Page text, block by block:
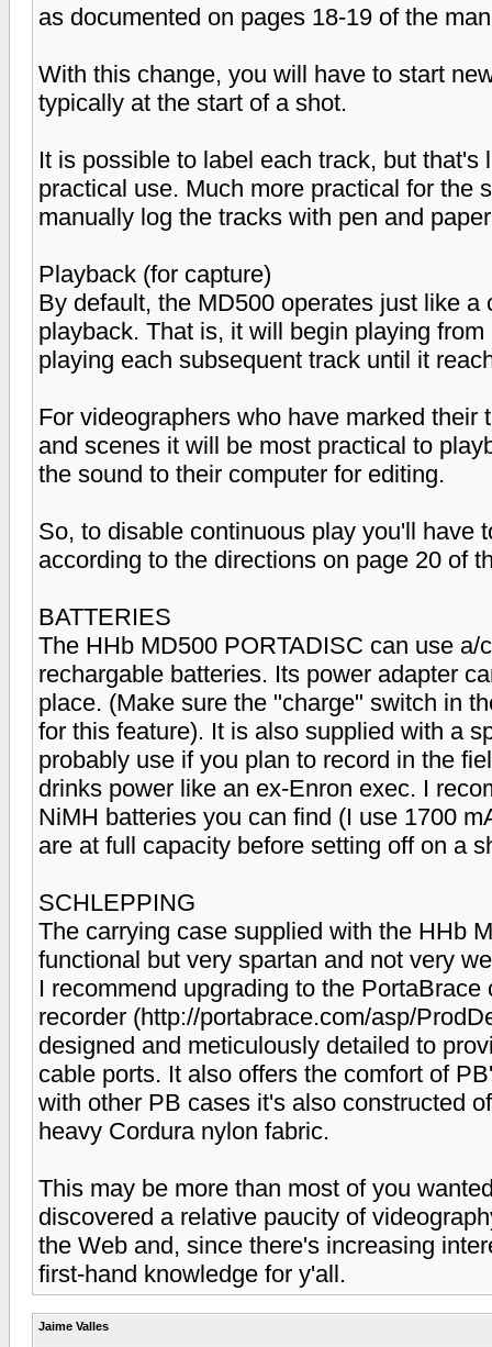
as documented on pages 18-19 of the
With this change, you will have to start
typically at the start of a shot.
It is possible to label each track, but
practical use. Much more practical for the
manually log the tracks with pen and
Playback (for capture)
By default, the MD500 operates just like
playback. That is, it will begin playing
playing each subsequent track until it
For videographers who have marked
and scenes it will be most practical to
the sound to their computer for editing.
So, to disable continuous play you'll have
according to the directions on page 20 of
BATTERIES
The HHb MD500 PORTADISC can use
rechargable batteries. Its power adapter
place. (Make sure the "charge" switch in
for this feature). It is also supplied with a
probably use if you plan to record in the
drinks power like an ex-Enron exec. I
NiMH batteries you can find (I use 1700
are at full capacity before setting off on a
SCHLEPPING
The carrying case supplied with the HHb
functional but very spartan and not very
I recommend upgrading to the
recorder (http://portabrace.com/asp/
designed and meticulously detailed to
cable ports. It also offers the comfort of
with other PB cases it's also constructed
heavy Cordura nylon fabric.
This may be more than most of you
discovered a relative paucity of
the Web and, since there's increasing
first-hand knowledge for y'all.
Jaime Valles